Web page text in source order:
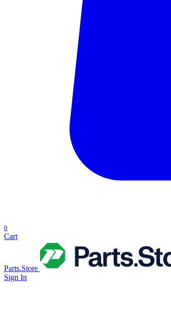
0
Cart
Parts.Store
Sign In